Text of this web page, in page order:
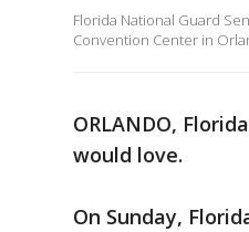
Florida National Guard
Convention Center in
ORLANDO,
would love.
On Sunday,